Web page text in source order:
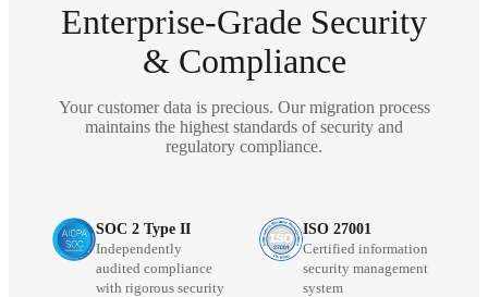
Enterprise-Grade Security
& Compliance
Your customer data is precious. Our migration process
maintains the highest standards of security and
regulatory compliance.
SOC 2 Type II
Independently
audited compliance
with rigorous security
ISO 27001
Certified information
security management
system